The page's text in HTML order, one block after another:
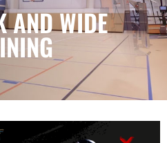
AND WIDE